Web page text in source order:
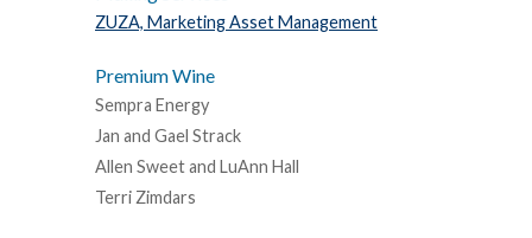
ZUZA, Marketing Asset Management
Premium Wine
Sempra Energy
Jan and Gael Strack
Allen Sweet and LuAnn Hall
Terri Zimdars